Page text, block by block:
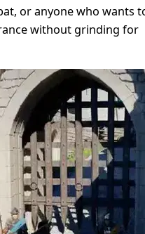
or anyone who wants
without grinding for